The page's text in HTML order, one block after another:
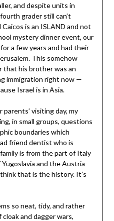
and despite units in
grader still can’t
is an ISLAND and not
mystery dinner event, our
a few years and had their
This somehow
that his brother was an
immigration right now —
Israel is in Asia.
visiting day, my
in small groups, questions
boundaries which
friend dentist who is
is from the part of Italy
and the Austria-
that is the history. It’s
so neat, tidy, and rather
cloak and dagger wars,